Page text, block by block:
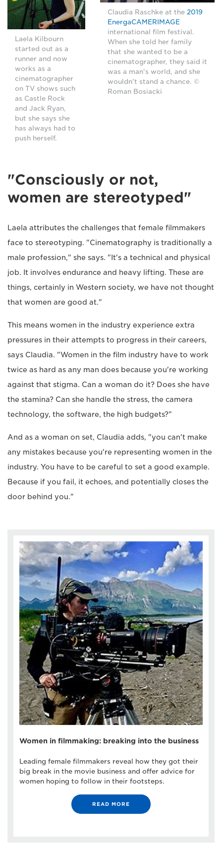
Laela Kilbourn
started out as a
runner and now
works as a
cinematographer
on TV shows such
as Castle Rock
and Jack Ryan,
but she says she
has always had to
push herself.
Claudia Raschke at the 2019
EnergaCAMERIMAGE
international film festival.
When she told her family
that she wanted to be a
cinematographer, they said it
was a man's world, and she
wouldn't stand a chance. ©
Roman Bosiacki
"Consciously or not,
women are stereotyped"
Laela attributes the challenges that female filmmakers
face to stereotyping. "Cinematography is traditionally a
male profession," she says. "It's a technical and physical
job. It involves endurance and heavy lifting. These are
things, certainly in Western society, we have not thought
that women are good at."
This means women in the industry experience extra
pressures in their attempts to progress in their careers,
says Claudia. "Women in the film industry have to work
twice as hard as any man does because you're working
against that stigma. Can a woman do it? Does she have
the stamina? Can she handle the stress, the camera
technology, the software, the high budgets?"
And as a woman on set, Claudia adds, "you can't make
any mistakes because you're representing women in the
industry. You have to be careful to set a good example.
Because if you fail, it echoes, and potentially closes the
door behind you."
Women in filmmaking: breaking into the business
Leading female filmmakers reveal how they got their
big break in the movie business and offer advice for
women hoping to follow in their footsteps.
READ MORE